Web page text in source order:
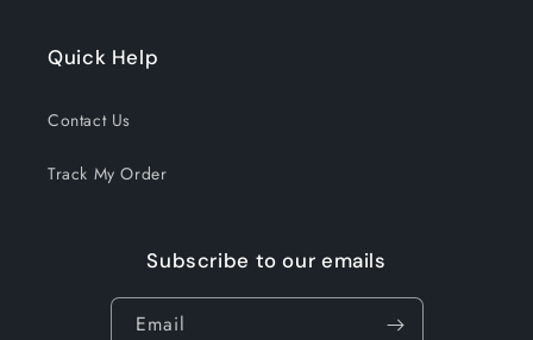
Quick Help
Contact Us
Track My Order
Subscribe to our emails
Email